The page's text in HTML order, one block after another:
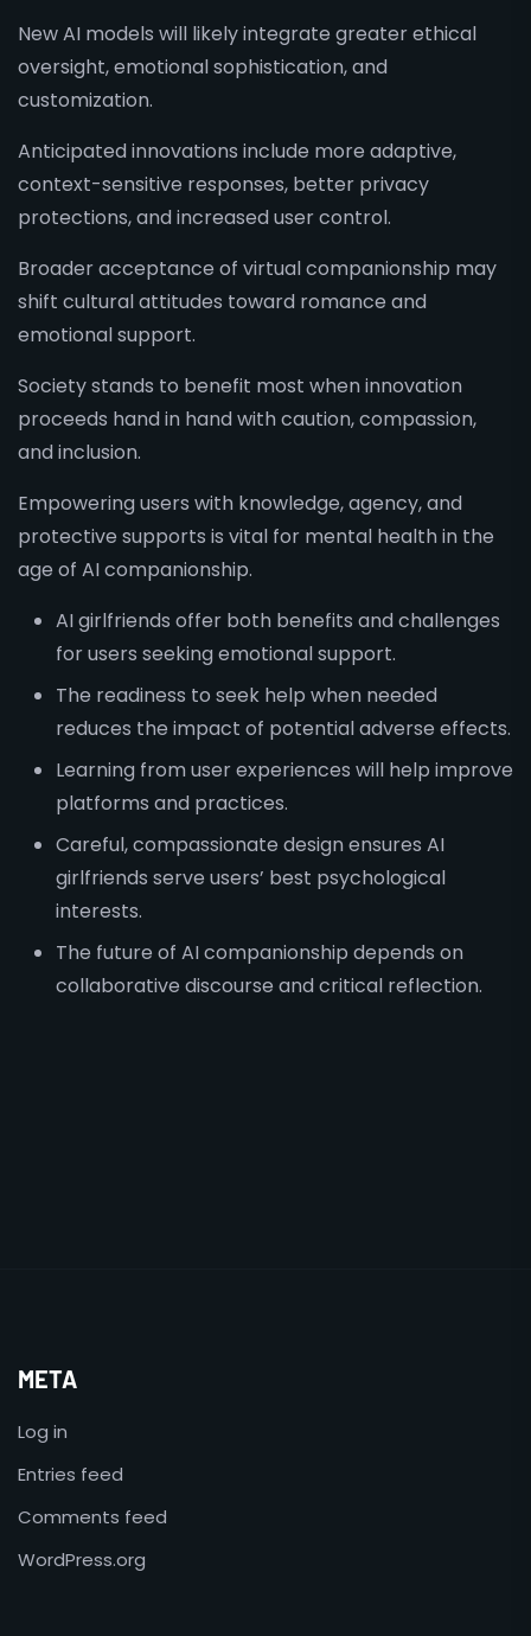
New AI models will likely integrate greater ethical
oversight, emotional sophistication, and
customization.
Anticipated innovations include more adaptive,
context-sensitive responses, better privacy
protections, and increased user control.
Broader acceptance of virtual companionship may
shift cultural attitudes toward romance and
emotional support.
Society stands to benefit most when innovation
proceeds hand in hand with caution, compassion,
and inclusion.
Empowering users with knowledge, agency, and
protective supports is vital for mental health in the
age of AI companionship.
AI girlfriends offer both benefits and challenges
for users seeking emotional support.
The readiness to seek help when needed
reduces the impact of potential adverse effects.
Learning from user experiences will help improve
platforms and practices.
Careful, compassionate design ensures AI
girlfriends serve users’ best psychological
interests.
The future of AI companionship depends on
collaborative discourse and critical reflection.
META
Log in
Entries feed
Comments feed
WordPress.org